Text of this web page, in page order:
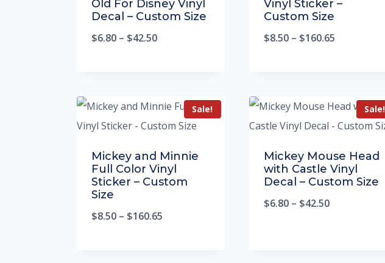
Old For Disney Vinyl
Decal – Custom Size
$6.80 – $42.50
Vinyl Sticker –
Custom Size
$8.50 – $160.65
Sale!
Mickey and Minnie
Full Color Vinyl
Sticker – Custom
Size
$8.50 – $160.65
Sale!
Mickey Mouse Head
with Castle Vinyl
Decal – Custom Size
$6.80 – $42.50